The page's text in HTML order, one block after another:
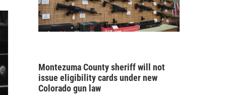
Montezuma County sheriff will not
issue eligibility cards under new
Colorado gun law